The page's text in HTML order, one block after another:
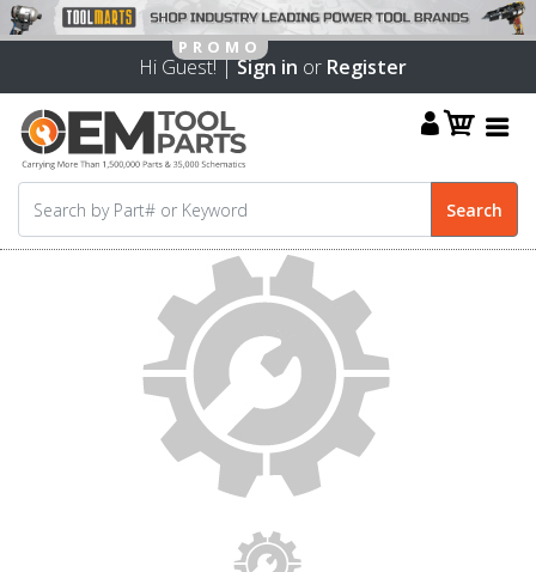
Hi Guest! |Sign in or Register